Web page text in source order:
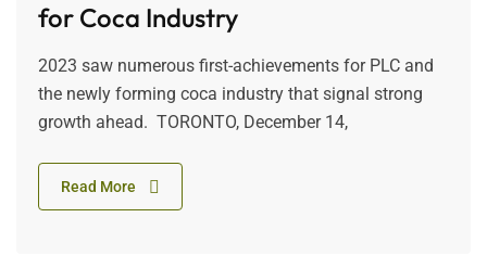
for Coca Industry
2023 saw numerous first-achievements for PLC and
the newly forming coca industry that signal strong
growth ahead. TORONTO, December 14,
Read More